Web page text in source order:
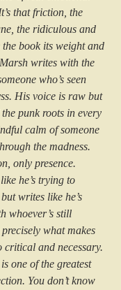
that friction, the
the ridiculous and
book its weight and
writes with the
who’s seen
His voice is raw but
punk roots in every
calm of someone
the madness.
only presence.
he’s trying to
writes like he’s
whoever’s still
what makes
critical and necessary.
one of the greatest
You don’t know